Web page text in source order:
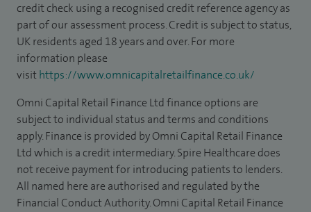
credit check using a recognised credit reference agency as
part of our assessment process. Credit is subject to status,
UK residents aged 18 years and over. For more
information please
visithttps://www.omnicapitalretailfinance.co.uk/
Omni Capital Retail Finance Ltd finance options are
subject to individual status and terms and conditions
apply. Finance is provided by Omni Capital Retail Finance
Ltd which is a credit intermediary. Spire Healthcare does
not receive payment for introducing patients to lenders.
All named here are authorised and regulated by the
Financial Conduct Authority. Omni Capital Retail Finance